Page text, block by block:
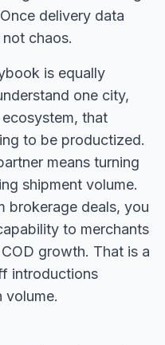
delivery data
chaos.
is equally
one city,
that
to be productized.
means turning
shipment volume.
brokerage deals, you
to merchants
growth. That is a
introductions
volume.